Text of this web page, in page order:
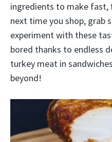
ingredients to make fast,
next time you shop, grab
experiment with these
bored thanks to endless
turkey meat in
beyond!